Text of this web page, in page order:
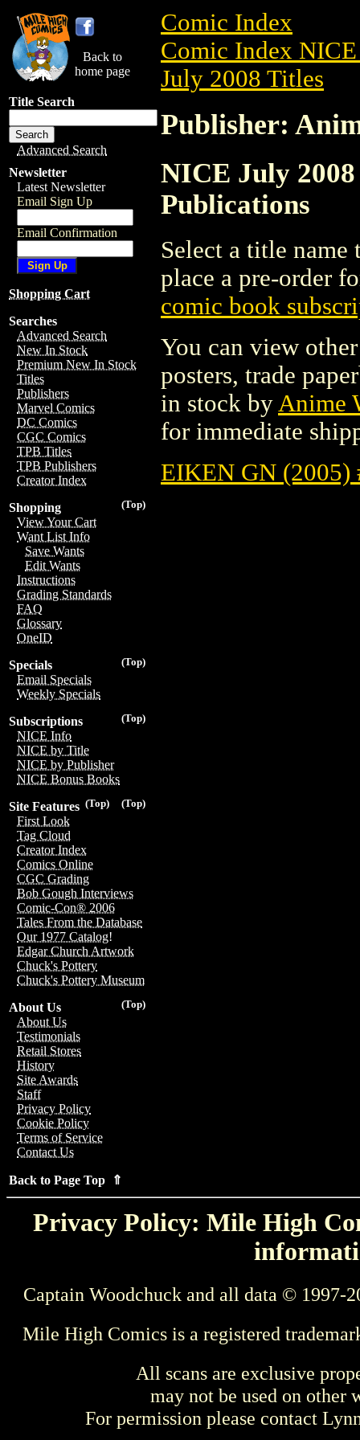
Back to
home page
Title Search
Advanced Search
Newsletter
Latest Newsletter
Email Sign Up
Email Confirmation
Shopping Cart
Searches
Advanced Search
New In Stock
Premium New In Stock
Titles
Publishers
Marvel Comics
DC Comics
CGC Comics
TPB Titles
TPB Publishers
Creator Index
(Top)
Shopping
View Your Cart
Want List Info
Save Wants
Edit Wants
Instructions
Grading Standards
FAQ
Glossary
OneID
(Top)
Specials
Email Specials
Weekly Specials
(Top)
Subscriptions
NICE Info
NICE by Title
NICE by Publisher
NICE Bonus Books
(Top)
(Top)
Site Features
First Look
Tag Cloud
Creator Index
Comics Online
CGC Grading
Bob Gough Interviews
Comic-Con® 2006
Tales From the Database
Our 1977 Catalog!
Edgar Church Artwork
Chuck's Pottery
Chuck's Pottery Museum
(Top)
About Us
About Us
Testimonials
Retail Stores
History
Site Awards
Staff
Privacy Policy
Cookie Policy
Terms of Service
Contact Us
Back to Page Top ⇑
Comic Index
Comic Index
July 2008 Titles
Publisher:
NICE July
Publications
Select a title
place a pre-order
comic book
You can view
posters, trade
in stock by Anime
for immediate
EIKEN GN (2005)
Privacy Policy: Mile High
Captain Woodchuck and all data © 1997-
Mile High Comics is a registered
All scans are exclusive
may not be used on other
For permission please contact